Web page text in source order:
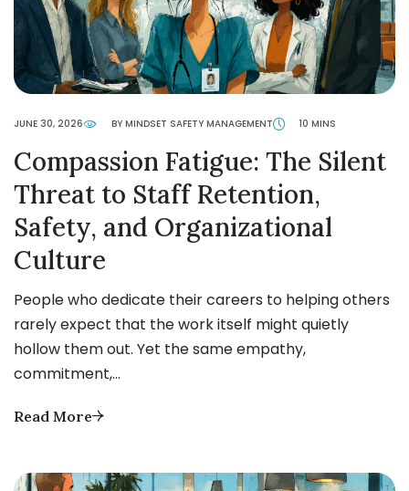
JUNE 30, 2026 BY MINDSET SAFETY MANAGEMENT 10 MINS
Compassion Fatigue: The Silent
Threat to Staff Retention,
Safety, and Organizational
Culture
People who dedicate their careers to helping others
rarely expect that the work itself might quietly
hollow them out. Yet the same empathy,
commitment,…
Read More